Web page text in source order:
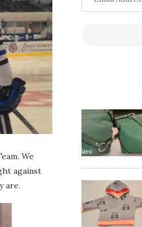
We
against
are.